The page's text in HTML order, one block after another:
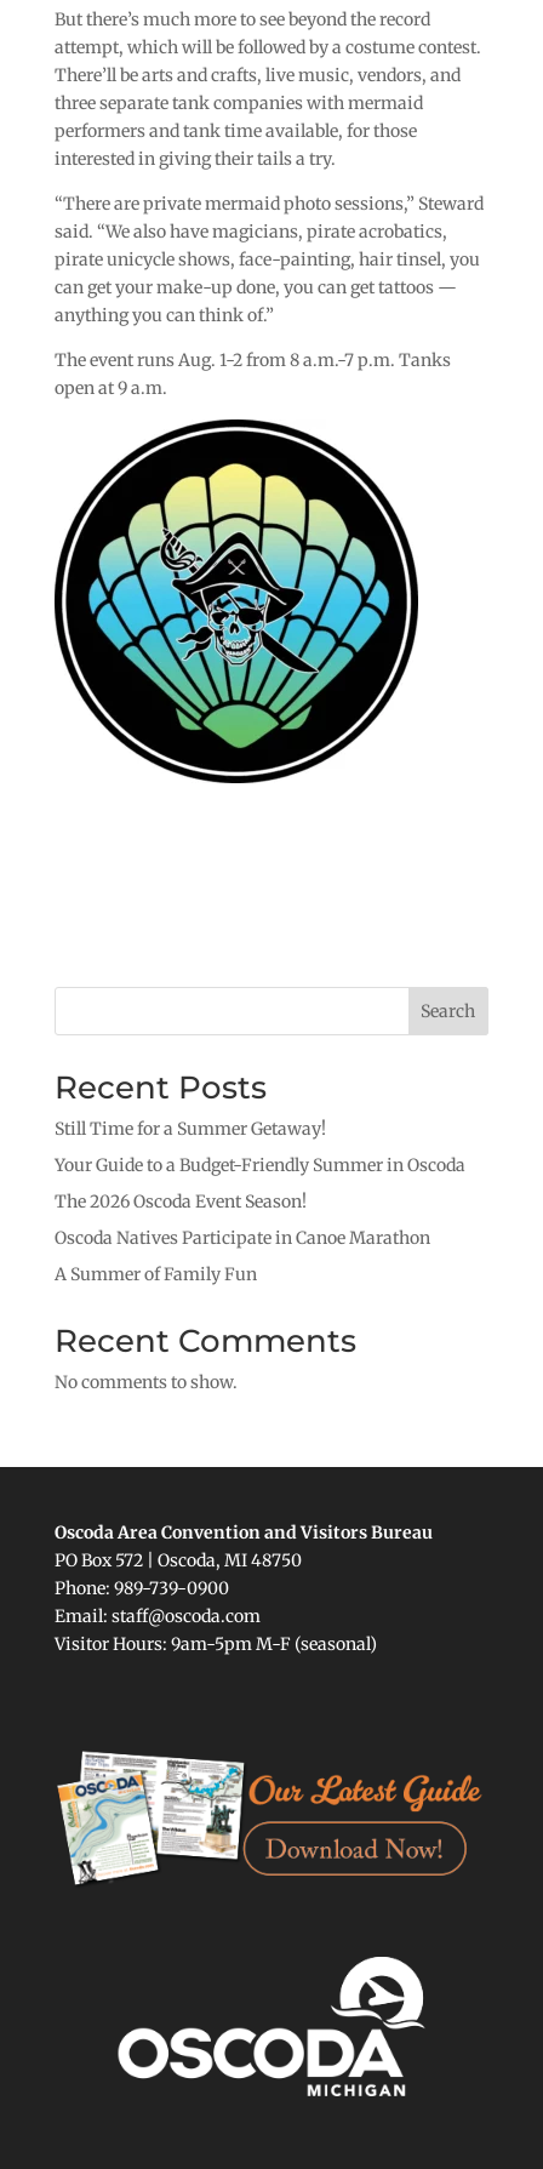
But there’s much more to see beyond the record
attempt, which will be followed by a costume contest.
There’ll be arts and crafts, live music, vendors, and
three separate tank companies with mermaid
performers and tank time available, for those
interested in giving their tails a try.
“There are private mermaid photo sessions,” Steward
said. “We also have magicians, pirate acrobatics,
pirate unicycle shows, face-painting, hair tinsel, you
can get your make-up done, you can get tattoos —
anything you can think of.”
The event runs Aug. 1-2 from 8 a.m.-7 p.m. Tanks
open at 9 a.m.
Search
Recent Posts
Still Time for a Summer Getaway!
Your Guide to a Budget-Friendly Summer in Oscoda
The 2026 Oscoda Event Season!
Oscoda Natives Participate in Canoe Marathon
A Summer of Family Fun
Recent Comments
No comments to show.
Oscoda Area Convention and Visitors Bureau
PO Box 572 | Oscoda, MI 48750
Phone: 989-739-0900
Email: staff@oscoda.com
Visitor Hours: 9am-5pm M-F (seasonal)